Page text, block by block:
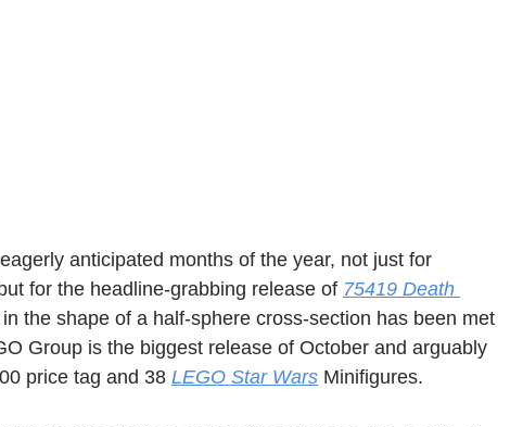
anticipated months of the year, not just for
for the headline-grabbing release of 75419 Death
the shape of a half-sphere cross-section has been met
Group is the biggest release of October and arguably
price tag and 38 LEGO Star Wars Minifigures.